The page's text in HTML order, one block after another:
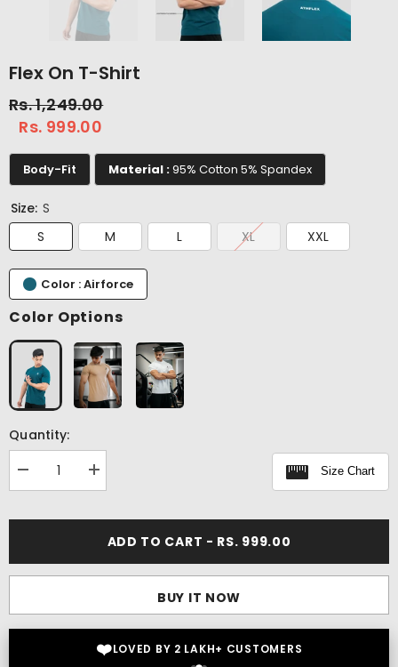
Flex On T-Shirt
Rs. 1,249.00
Rs. 999.00
Body-Fit Material :95% Cotton 5% Spandex
Size: S
S
M L XL XXL
Color : Airforce
Color Options
Quantity:
Decrease
quantity
Increase
quantity
Size Chart
ADD TO CART - RS. 999.00
BUY IT NOW
❤️LOVED BY 2 LAKH+ CUSTOMERS